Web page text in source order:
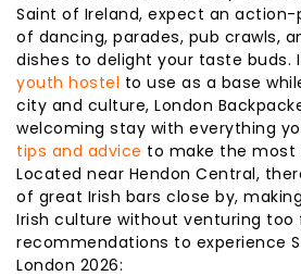
Saint of Ireland, expect an
of dancing, parades, pub crawls,
dishes to delight your taste buds.
youth hostel to use as a base
city and culture, London
welcoming stay with everything
tips and advice to make the most
Located near Hendon Central,
of great Irish bars close by,
Irish culture without venturing too
recommendations to experience
London 2026: